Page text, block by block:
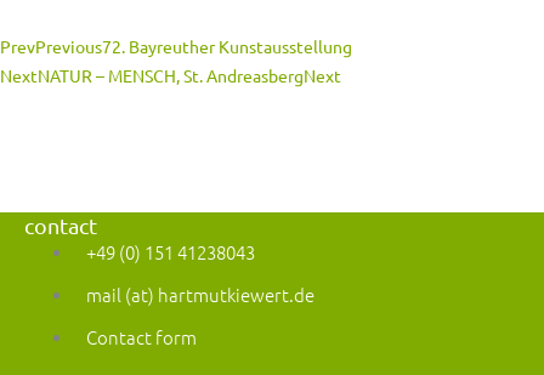
PrevPrevious72. Bayreuther Kunstausstellung
NextNATUR – MENSCH, St. AndreasbergNext
contact
+49 (0) 151 41238043
mail (at) hartmutkiewert.de
Contact form